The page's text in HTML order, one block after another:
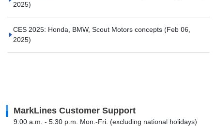
2025)
CES 2025: Honda, BMW, Scout Motors concepts (Feb 06,
2025)
MarkLines Customer Support
9:00 a.m. - 5:30 p.m. Mon.-Fri. (excluding national holidays)